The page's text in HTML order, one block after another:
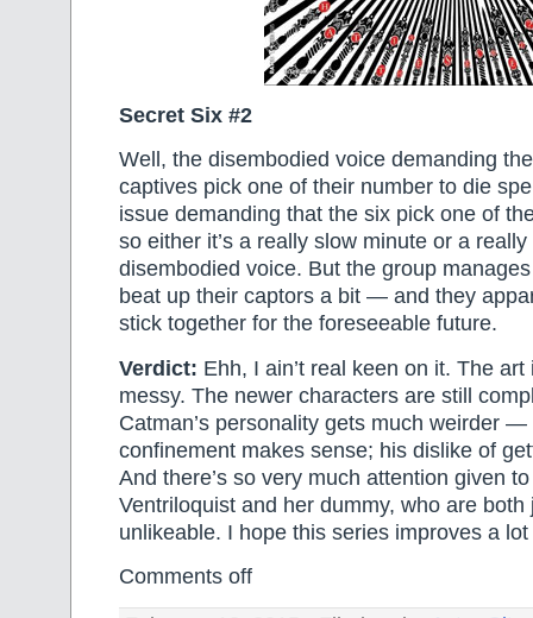
Secret Six #2
Well, the disembodied voice demanding
captives pick one of their number to die
issue demanding that the six pick one of
so either it’s a really slow minute or a
disembodied voice. But the group
beat up their captors a bit — and they
stick together for the foreseeable future.
Verdict: Ehh, I ain’t real keen on it. The
messy. The newer characters are still
Catman’s personality gets much weirder
confinement makes sense; his dislike of
And there’s so very much attention given
Ventriloquist and her dummy, who are both
unlikeable. I hope this series improves a
Comments off